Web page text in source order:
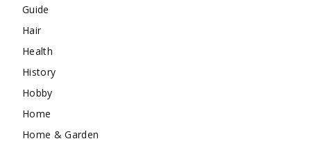
Guide
Hair
Health
History
Hobby
Home
Home & Garden